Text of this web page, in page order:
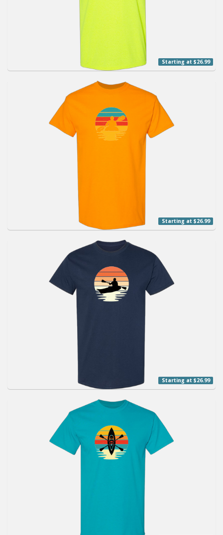
Starting at $26.99
Starting at $26.99
Starting at $26.99